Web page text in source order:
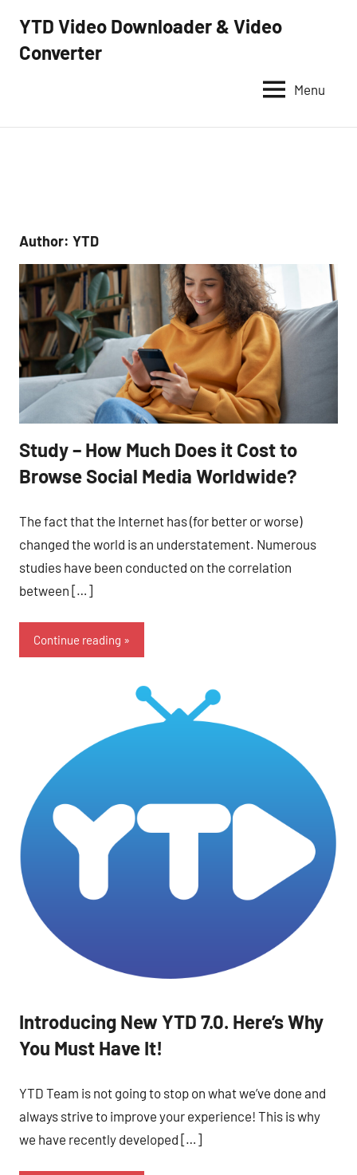
content
YTD Video Downloader & Video
Converter
YTD
Free
Menu
Author: YTD
Study – How Much Does it Cost to
Browse Social Media Worldwide?
The fact that the Internet has (for better or worse)
changed the world is an understatement. Numerous
studies have been conducted on the correlation
between […]
Continue reading
Introducing New YTD 7.0. Here’s Why
You Must Have It!
YTD Team is not going to stop on what we’ve done and
always strive to improve your experience! This is why
we have recently developed […]